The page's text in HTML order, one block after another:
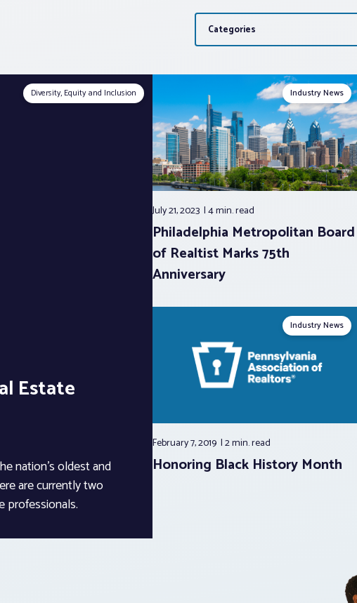
Categories
Diversity, Equity and Inclusion
Estate
nation’s oldest and
are currently two
professionals.
Industry News
July 21, 2023 4 min.read
Philadelphia Metropolitan Board
of Realtist Marks 75th
Anniversary
Industry News
February 7, 2019 2 min.read
Honoring Black History Month